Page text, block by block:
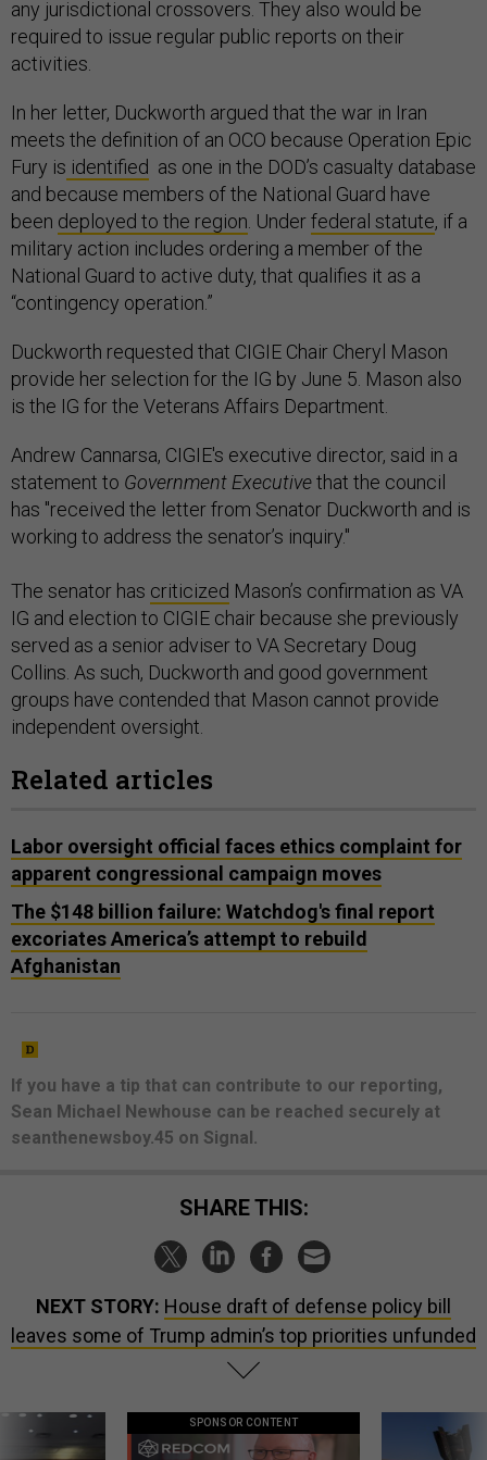
any jurisdictional crossovers. They also would be
required to issue regular public reports on their
activities.
In her letter, Duckworth argued that the war in Iran
meets the definition of an OCO because Operation Epic
Fury is identified as one in the DOD’s casualty database
and because members of the National Guard have
been deployed to the region . Underfederal statute, if a
military action includes ordering a member of the
National Guard to active duty, that qualifies it as a
“contingency operation.”
Duckworth requested that CIGIE Chair Cheryl Mason
provide her selection for the IG by June 5. Mason also
is the IG for the Veterans Affairs Department.
Andrew Cannarsa, CIGIE's executive director, said in a
statement to Government Executivethat the council
has "received the letter from Senator Duckworth and is
working to address the senator’s inquiry."
The senator has criticized Mason’s confirmation as VA
IG and election to CIGIE chair because she previously
served as a senior adviser to VA Secretary Doug
Collins. As such, Duckworth and good government
groups have contended that Mason cannot provide
independent oversight.
Related articles
Labor oversight official faces ethics complaint for
apparent congressional campaign moves
The $148 billion failure: Watchdog's final report
excoriates America’s attempt to rebuild
Afghanistan
If you have a tip that can contribute to our reporting,
Sean Michael Newhouse can be reached securely at
seanthenewsboy.45 on Signal.
SHARE THIS:
NEXT STORY: House draft of defense policy bill
leaves some of Trump admin’s top priorities unfunded
SPONSOR CONTENT